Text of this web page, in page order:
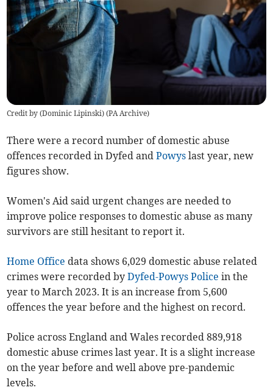
Credit by (Dominic Lipinski) (PA Archive)
There were a record number of domestic abuse
offences recorded in Dyfed andPowys last year, new
figures show.
Women's Aid said urgent changes are needed to
improve police responses to domestic abuse as many
survivors are still hesitant to report it.
Home Office data shows 6,029 domestic abuse related
crimes were recorded byDyfed-Powys Police in the
year to March 2023. It is an increase from 5,600
offences the year before and the highest on record.
Police across England and Wales recorded 889,918
domestic abuse crimes last year. It is a slight increase
on the year before and well above pre-pandemic
levels.